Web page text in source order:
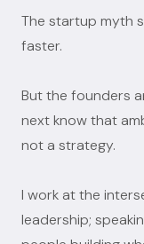
The startup myth
faster.
But the founders
next know that
not a strategy.
I work at the
leadership;